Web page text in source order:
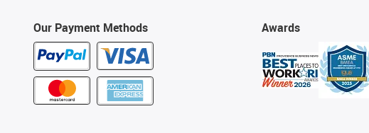
Our Payment Methods Awards